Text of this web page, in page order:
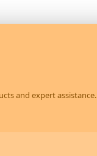
and expert assistance.